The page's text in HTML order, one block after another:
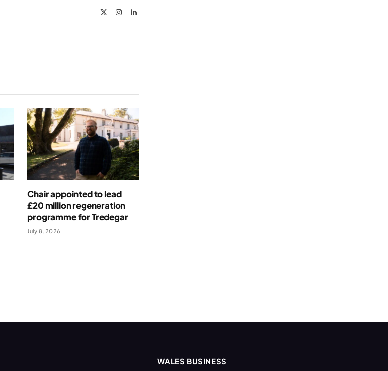
InstagramLinkedIn
Chair appointed to lead
£20 million regeneration
programme for Tredegar
July 8, 2026
WALES BUSINESS